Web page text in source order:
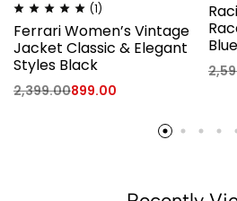
(1)
Ferrari Women’s Vintage
Jacket Classic & Elegant
Styles Black
2,399.00899.00
Blue